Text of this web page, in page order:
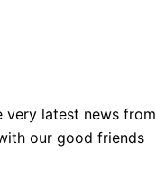
very latest news from
our good friends